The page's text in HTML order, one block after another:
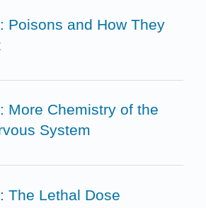
Poisons and How They
More Chemistry of the
System
The Lethal Dose